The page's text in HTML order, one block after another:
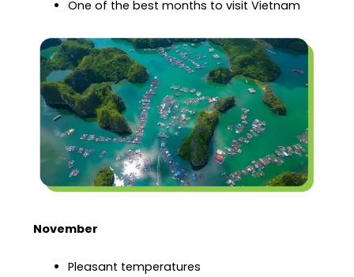
One of the best months to visit Vietnam
November
Pleasant temperatures